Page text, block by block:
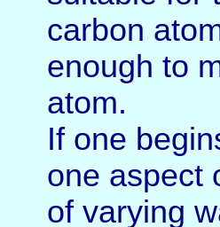
carbon
enough to
atom.
If one
one aspect
of varying